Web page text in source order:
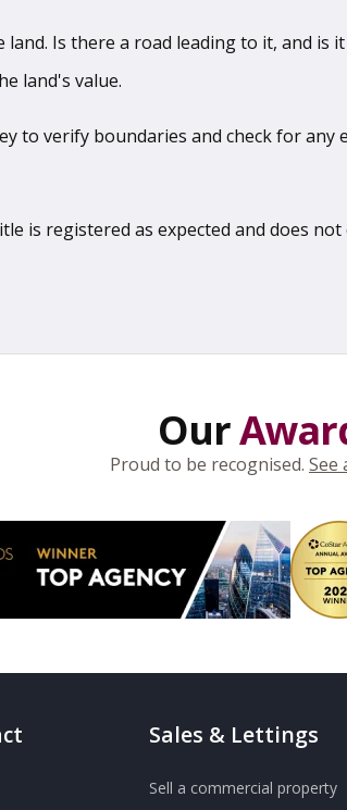
land. Is there a road leading to it, and
land's value.
to verify boundaries and check for
is registered as expected and does
Our
Proud to be recognised. See
Sales & Lettings
Sell a commercial property